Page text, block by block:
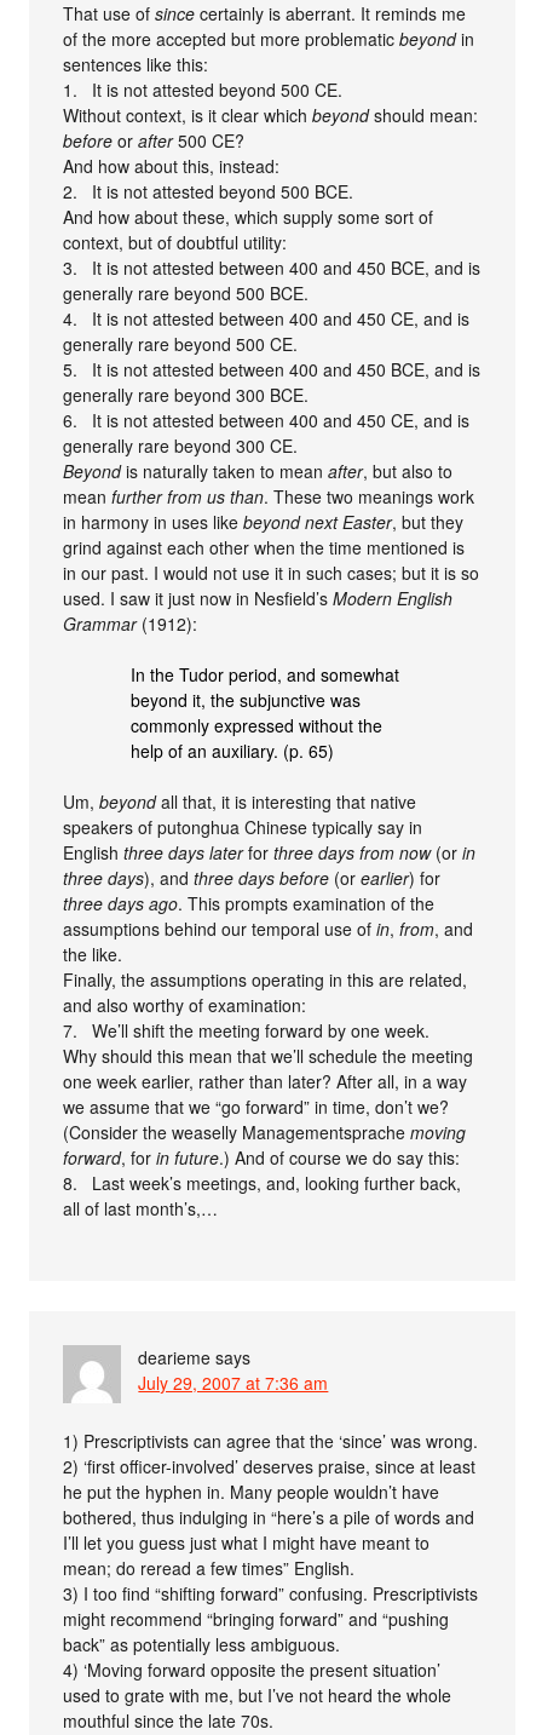
That use ofsince certainly is aberrant. It reminds me
of the more accepted but more problematicbeyondin
sentences like this:
1. It is not attested beyond 500 CE.
Without context, is it clear whichbeyondshould mean:
before orafter500 CE?
And how about this, instead:
2. It is not attested beyond 500 BCE.
And how about these, which supply some sort of
context, but of doubtful utility:
3. It is not attested between 400 and 450 BCE, and is
generally rare beyond 500 BCE.
4. It is not attested between 400 and 450 CE, and is
generally rare beyond 500 CE.
5. It is not attested between 400 and 450 BCE, and is
generally rare beyond 300 BCE.
6. It is not attested between 400 and 450 CE, and is
generally rare beyond 300 CE.
Beyondis naturally taken to meanafter, but also to
meanfurther from us than. These two meanings work
in harmony in uses likebeyond next Easter, but they
grind against each other when the time mentioned is
in our past. I would not use it in such cases; but it is so
used. I saw it just now in Nesfield’sModern English
Grammar(1912):
In the Tudor period, and somewhat
beyond it, the subjunctive was
commonly expressed without the
help of an auxiliary. (p. 65)
Um,beyondall that, it is interesting that native
speakers of putonghua Chinese typically say in
Englishthree days laterforthree days from now(orin
three days), andthree days before (orearlier) for
three days ago. This prompts examination of the
assumptions behind our temporal use ofin,from, and
the like.
Finally, the assumptions operating in this are related,
and also worthy of examination:
7. We’ll shift the meeting forward by one week.
Why should this mean that we’ll schedule the meeting
one week earlier, rather than later? After all, in a way
we assume that we “go forward” in time, don’t we?
(Consider the weaselly Managementsprachemoving
forward, forin future.) And of course we do say this:
8. Last week’s meetings, and, looking further back,
all of last month’s,…
dearieme says
July 29, 2007 at 7:36 am
1) Prescriptivists can agree that the ‘since’ was wrong.
2) ‘first officer-involved’ deserves praise, since at least
he put the hyphen in. Many people wouldn’t have
bothered, thus indulging in “here’s a pile of words and
I’ll let you guess just what I might have meant to
mean; do reread a few times” English.
3) I too find “shifting forward” confusing. Prescriptivists
might recommend “bringing forward” and “pushing
back” as potentially less ambiguous.
4) ‘Moving forward opposite the present situation’
used to grate with me, but I’ve not heard the whole
mouthful since the late 70s.